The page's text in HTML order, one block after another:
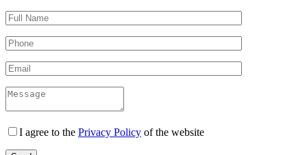
I agree to the Privacy Policy of the website